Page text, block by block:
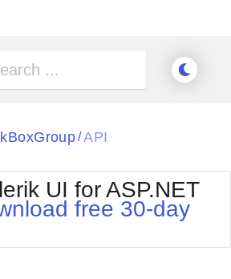
/API
UI for ASP.NET
free 30-day